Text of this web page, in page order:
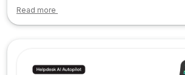
Read more